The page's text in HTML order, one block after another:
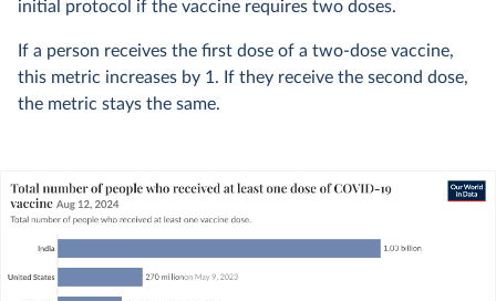
initial protocol if the vaccine requires two doses.
If a person receives the first dose of a two-dose vaccine,
this metric increases by 1. If they receive the second dose,
the metric stays the same.